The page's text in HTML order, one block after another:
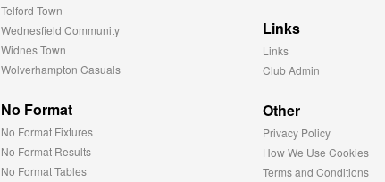
Telford Town
Wednesfield Community
Widnes Town
Wolverhampton Casuals
No Format
No Format Fixtures
No Format Results
No Format Tables
Links
Links
Club Admin
Other
Privacy Policy
How We Use Cookies
Terms and Conditions